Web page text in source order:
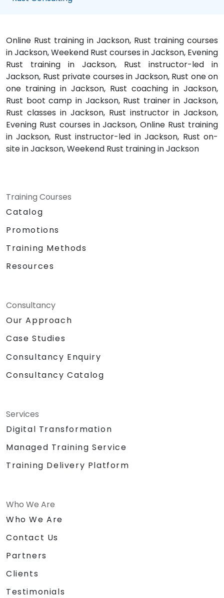
Online Rust training in Jackson, Rust training courses
in Jackson, Weekend Rust courses in Jackson, Evening
Rust training in Jackson, Rust instructor-led in
Jackson, Rust private courses in Jackson, Rust one on
one training in Jackson, Rust coaching in Jackson,
Rust boot camp in Jackson, Rust trainer in Jackson,
Rust classes in Jackson, Rust instructor in Jackson,
Evening Rust courses in Jackson, Online Rust training
in Jackson, Rust instructor-led in Jackson, Rust on-
site in Jackson, Weekend Rust training in Jackson
Training Courses
Catalog
Promotions
Training Methods
Resources
Consultancy
Our Approach
Case Studies
Consultancy Enquiry
Consultancy Catalog
Services
Digital Transformation
Managed Training Service
Training Delivery Platform
Who We Are
Who We Are
Contact Us
Partners
Clients
Testimonials